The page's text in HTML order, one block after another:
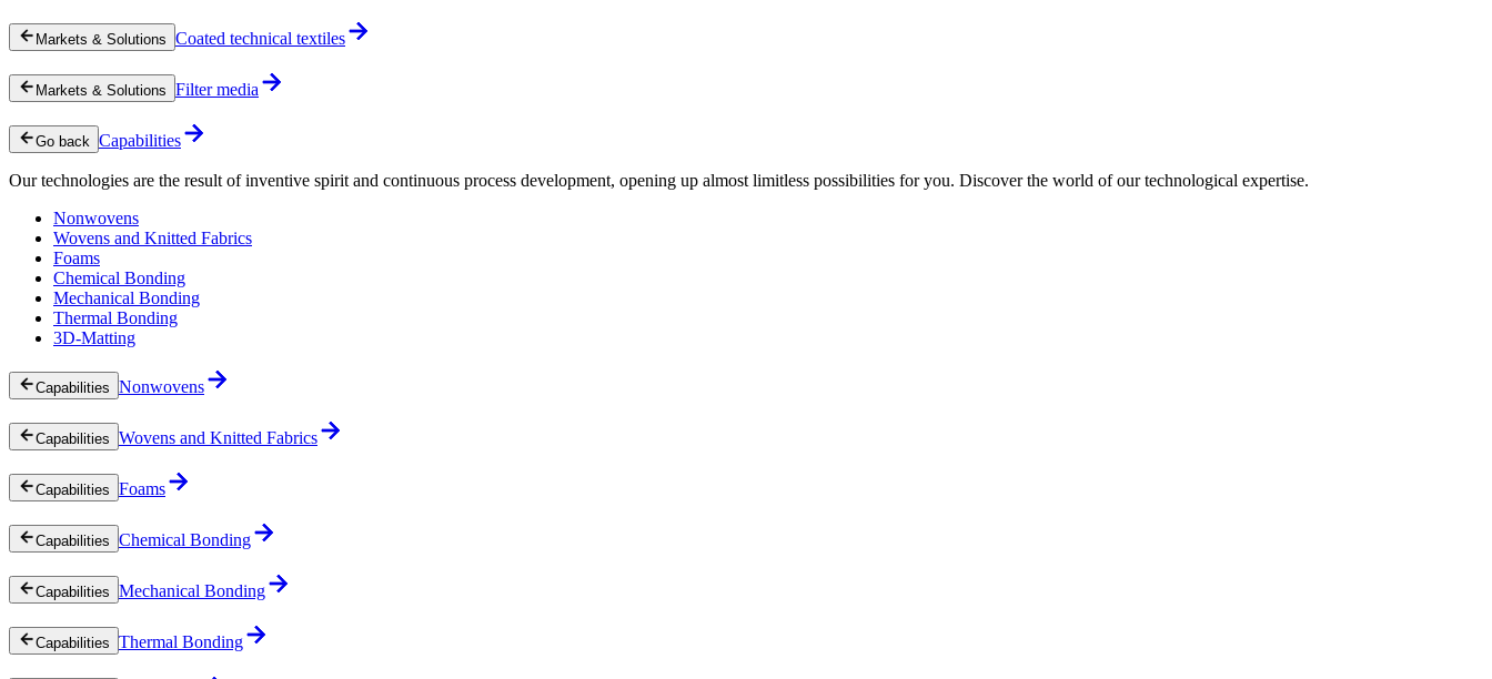
Markets & Solutions Coated technical textiles
Markets & Solutions Filter media
Go back Capabilities
Our technologies are the result of inventive spirit and continuous process development, opening up almost limitless possibilities for you. Discover the world of our technological expertise.
Nonwovens
Wovens and Knitted Fabrics
Foams
Chemical Bonding
Mechanical Bonding
Thermal Bonding
3D-Matting
Capabilities Nonwovens
Capabilities Wovens and Knitted Fabrics
Capabilities Foams
Capabilities Chemical Bonding
Capabilities Mechanical Bonding
Capabilities Thermal Bonding